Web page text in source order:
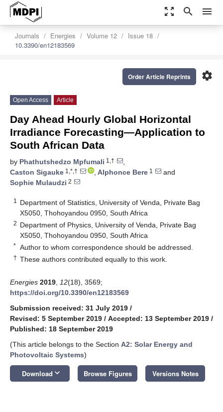
zoom_out_map search menu
Journals Energies Volume 12
Issue 18
10.3390/en12183569
settings
Order Article Reprints
Open Access Article
Day Ahead Hourly Global Horizontal
Irradiance Forecasting—Application to
South African Data
by Phathutshedzo Mpfumali 1,†
,
Caston Sigauke 1,*,† , Alphonce Bere 1
and
Sophie Mulaudzi 2
1
Department of Statistics, University of Venda, Private Bag
X5050, Thohoyandou 0950, South Africa
2 Department of Physics, University of Venda, Private Bag
X5050, Thohoyandou 0950, South Africa
* Author to whom correspondence should be addressed.
† These authors contributed equally to this work.
Energies 2019 12(18), 3569;
https://doi.org/10.3390/en12183569
Submission received: 31 July 2019 /
Revised: 5 September 2019 / Accepted: 13 September 2019 /
Published: 18 September 2019
(This article belongs to the Section A2: Solar Energy and
Photovoltaic Systems)
Download keyboard_arrow_down Browse Figures Versions Notes